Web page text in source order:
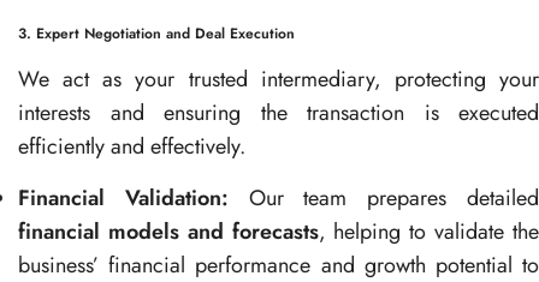
3. Expert Negotiation and Deal Execution
We act as your trusted intermediary, protecting your
interests and ensuring the transaction is executed
efficiently and effectively.
Financial Validation: Our team prepares detailed
financial models and forecasts, helping to validate the
business’ financial performance and growth potential to